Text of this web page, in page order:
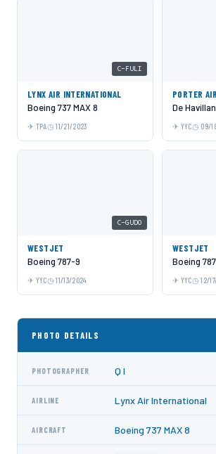
C-FULI
LYNX AIR INTERNATIONAL
Boeing 737 MAX 8
TPA 11/21/2023
PORTER
De
YYC 09/
C-GUDO
WESTJET
Boeing 787-9
YYC 11/13/2024
WESTJET
Boeing
YYC 12/
PHOTO DETAILS
PHOTOGRAPHER Q I
AIRLINE Lynx Air International
AIRCRAFT Boeing 737 MAX 8